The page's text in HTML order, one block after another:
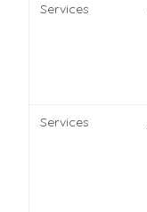
Services
Services